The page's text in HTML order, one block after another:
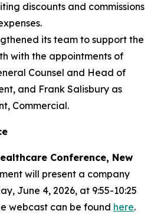
discounts and commissions
its team to support the
with the appointments of
Counsel and Head of
and Frank Salisbury as
Commercial.
Conference, New
will present a company
June 4, 2026, at 9:55-10:25
webcast can be found here.